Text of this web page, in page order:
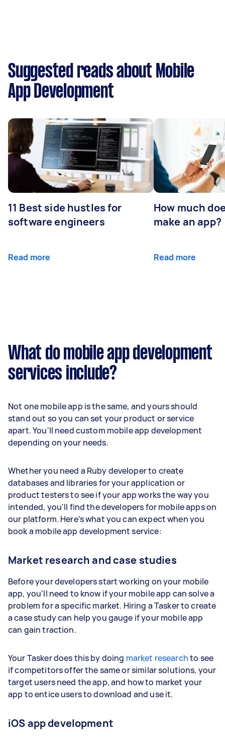
Suggested reads about Mobile
App Development
11 Best side hustles for
software engineers
Read more
How much
make an app?
Read more
What do mobile app development
services include?
Not one mobile app is the same, and yours should
stand out so you can set your product or service
apart. You'll need custom mobile app development
depending on your needs.
Whether you need a Ruby developer to create
databases and libraries for your application or
product testers to see if your app works the way you
intended, you'll find the developers for mobile apps on
our platform. Here's what you can expect when you
book a mobile app development service:
Market research and case studies
Before your developers start working on your mobile
app, you'll need to know if your mobile app can solve a
problem for a specific market. Hiring a Tasker to create
a case study can help you gauge if your mobile app
can gain traction.
Your Tasker does this by doing market researchto see
if competitors offer the same or similar solutions, your
target users need the app, and how to market your
app to entice users to download and use it.
iOS app development